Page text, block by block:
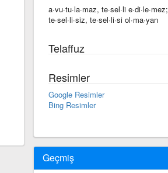
a·vu·tu·la·maz, te·sel·li e·di·le·mez;
te·sel·li·siz, te·sel·li·si ol·ma·yan
Telaffuz
Resimler
Google Resimler
Bing Resimler
Geçmiş